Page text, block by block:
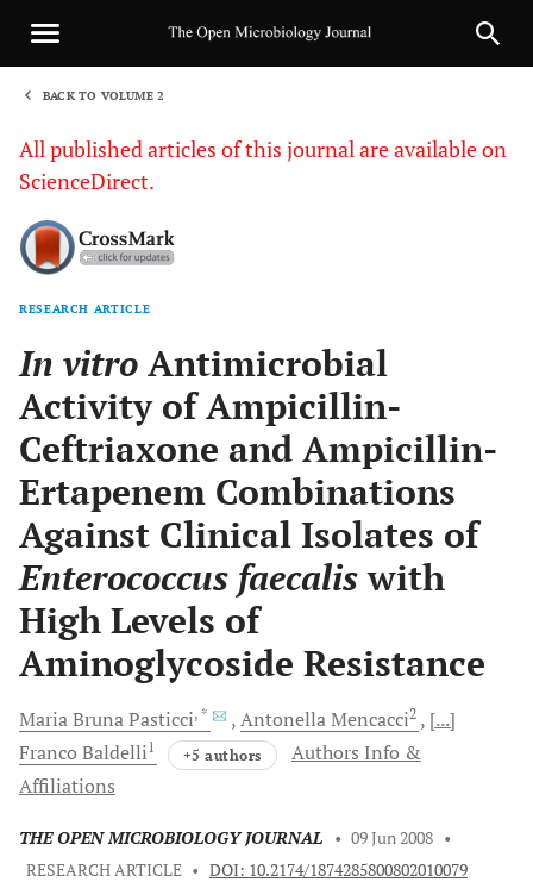
BACK TO VOLUME 2
All published articles of this journal are available on
ScienceDirect.
RESEARCH ARTICLE
In vitro Antimicrobial
Activity of Ampicillin-
Ceftriaxone and Ampicillin-
Ertapenem Combinations
Against Clinical Isolates of
Enterococcus faecaliswith
High Levels of
Aminoglycoside Resistance
Maria BrunaPasticci, * AntonellaMencacci2
[...]
Franco Baldelli1 +5 authors
Authors Info &
Affiliations
THE OPEN MICROBIOLOGY JOURNAL • 09 Jun 2008 •
RESEARCH ARTICLE • DOI: 10.2174/1874285800802010079